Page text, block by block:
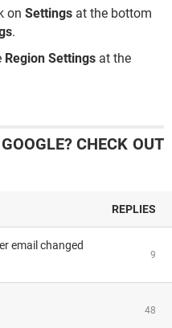
on Settings at the bottom
.
Region Settings at the
CHECK OUT
REPLIES
email changed
9
48